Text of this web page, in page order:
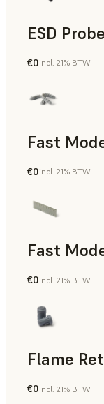
ESD
Engineering
€0incl. 21% BTW
Dental
€0incl. 21% BTW
Fast
Standard
€0incl. 21% BTW
Engineering
€0incl. 21% BTW